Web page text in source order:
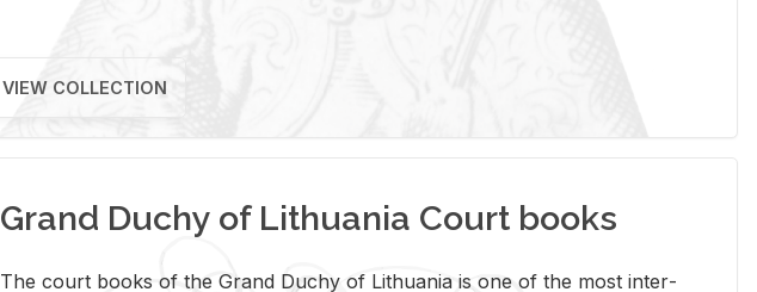
VIEW COLLECTION
Grand Duchy of Lithuania Court books
The court books of the Grand Duchy of Lithua­nia is one of the most in­ter­